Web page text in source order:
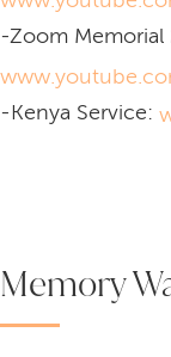
-Zoom Memorial
-Kenya Service:
Memory